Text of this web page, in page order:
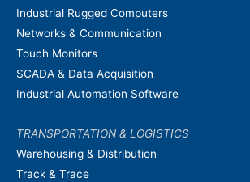
Industrial Rugged Computers
Networks & Communication
Touch Monitors
SCADA & Data Acquisition
Industrial Automation Software
TRANSPORTATION & LOGISTICS
Warehousing & Distribution
Track & Trace